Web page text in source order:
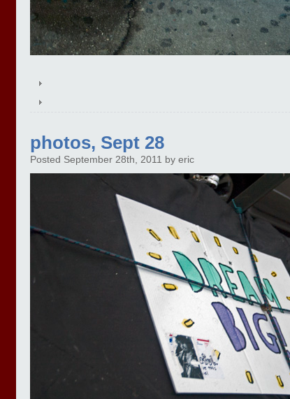
photos, Sept 28
Posted September 28th, 2011 by eric